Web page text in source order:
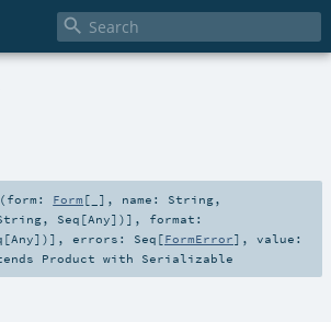

( form: Form [_] , name: String,
, Seq [Any])] , format:
[Any])] , errors: Seq [FormError] , value:
Product with Serializable